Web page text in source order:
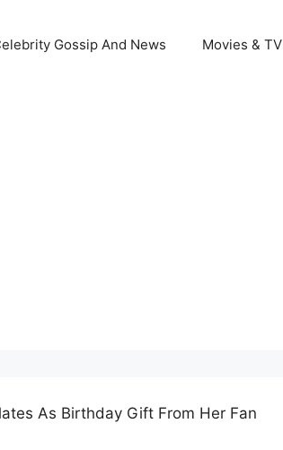
Gossip And News Movies & TV